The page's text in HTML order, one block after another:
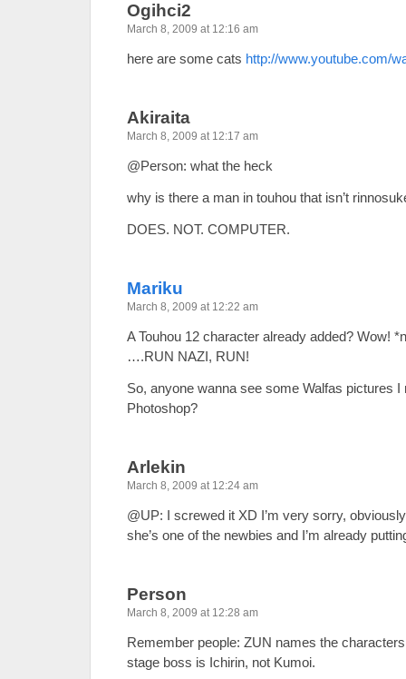
Ogihci2
March 8, 2009 at 12:16 am
here are some cats http://www.youtube.com/
Akiraita
March 8, 2009 at 12:17 am
@Person: what the heck
why is there a man in touhou that isn’t
DOES. NOT. COMPUTER.
Mariku
March 8, 2009 at 12:22 am
A Touhou 12 character already added? Wow!
….RUN NAZI, RUN!
So, anyone wanna see some Walfas pictures I
Photoshop?
Arlekin
March 8, 2009 at 12:24 am
@UP: I screwed it XD I’m very sorry,
she’s one of the newbies and I’m already
Person
March 8, 2009 at 12:28 am
Remember people: ZUN names the
stage boss is Ichirin, not Kumoi.